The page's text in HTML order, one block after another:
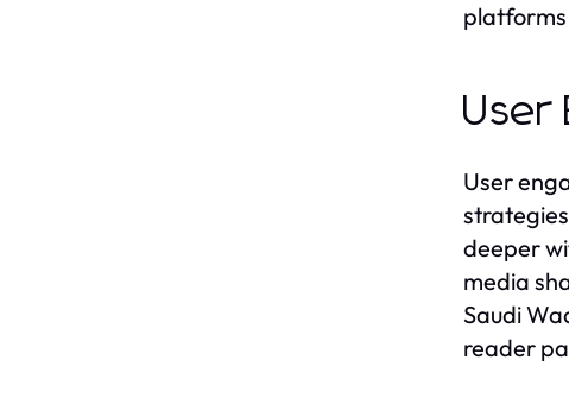
platforms
User
User
deeper
media
Saudi
reader